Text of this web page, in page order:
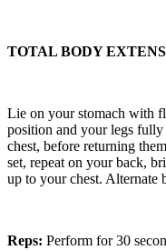
TOTAL BODY
Lie on your stomach with
position and your legs
chest, before returning
set, repeat on your back,
up to your chest. Alternate
Reps: Perform for 30